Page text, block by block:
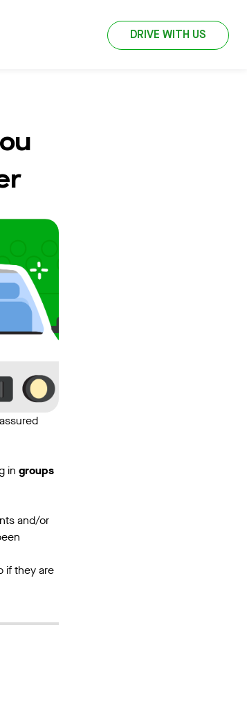
DRIVE WITH US
in groups
and/or
if they are